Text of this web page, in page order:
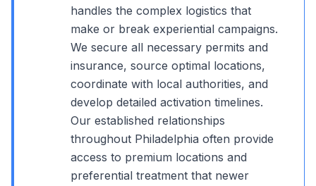
handles the complex logistics that
make or break experiential campaigns.
We secure all necessary permits and
insurance, source optimal locations,
coordinate with local authorities, and
develop detailed activation timelines.
Our established relationships
throughout Philadelphia often provide
access to premium locations and
preferential treatment that newer